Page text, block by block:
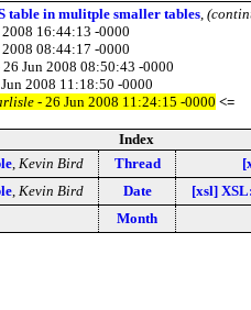
table in mulitple smaller tables
2008 16:44:13 -0000
2008 08:44:17 -0000
26 Jun 2008 08:50:43 -0000
2008 11:18:50 -0000
- 26 Jun 2008 11:24:15 -0000 <=
Index
, Kevin Bird Thread
, Kevin Bird Date
[xsl]
Month